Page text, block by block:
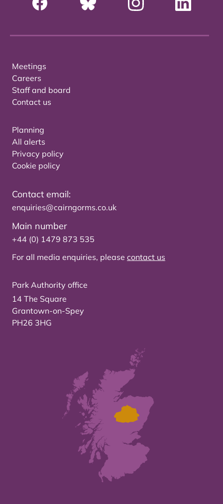
Meetings
Careers
Staff and board
Contact us
Planning
All alerts
Privacy policy
Cookie policy
Contact email:
enquiries@cairngorms.co.uk
Main number
+44 (0) 1479 873 535
For all media enquiries, please contact us
Park Authority office
14 The Square
Grantown-on-Spey
PH26 3HG